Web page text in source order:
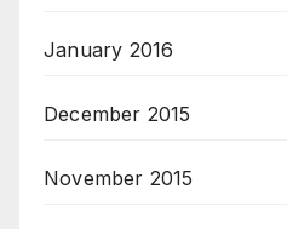
January 2016
December 2015
November 2015